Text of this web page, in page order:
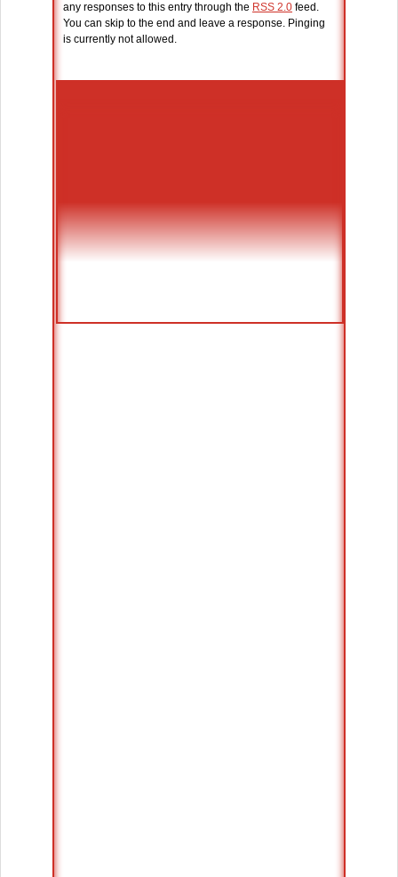
any responses to this entry through the RSS 2.0 feed.
You can skip to the end and leave a response. Pinging
is currently not allowed.